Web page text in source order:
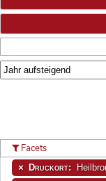
Facets
Druckort: